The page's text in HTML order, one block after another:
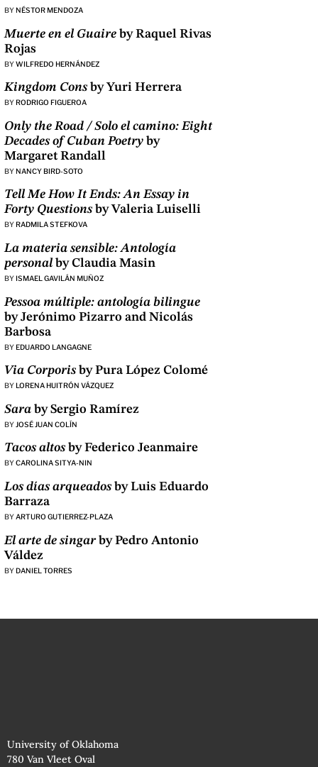
BYNÉSTOR MENDOZA
Muerte en el Guaire by Raquel Rivas
Rojas
BYWILFREDO HERNÁNDEZ
Kingdom Cons by Yuri Herrera
BYRODRIGO FIGUEROA
Only the Road / Solo el camino: Eight
Decades of Cuban Poetry by
Margaret Randall
BYNANCY BIRD-SOTO
Tell Me How It Ends: An Essay in
Forty Questions by Valeria Luiselli
BY RADMILA STEFKOVA
La materia sensible: Antología
personal by Claudia Masin
BYISMAEL GAVILÁN MUÑOZ
Pessoa múltiple: antología bilingue
by Jerónimo Pizarro and Nicolás
Barbosa
BYEDUARDO LANGAGNE
Via Corporis by Pura López Colomé
BYLORENA HUITRÓN VÁZQUEZ
Sara by Sergio Ramírez
BY JOSÉ JUAN COLÍN
Tacos altos by Federico Jeanmaire
BYCAROLINA SITYA-NIN
Los días arqueados by Luis Eduardo
Barraza
BYARTURO GUTIERREZ-PLAZA
El arte de singarby Pedro Antonio
Váldez
BYDANIEL TORRES
University of Oklahoma
780 Van Vleet Oval